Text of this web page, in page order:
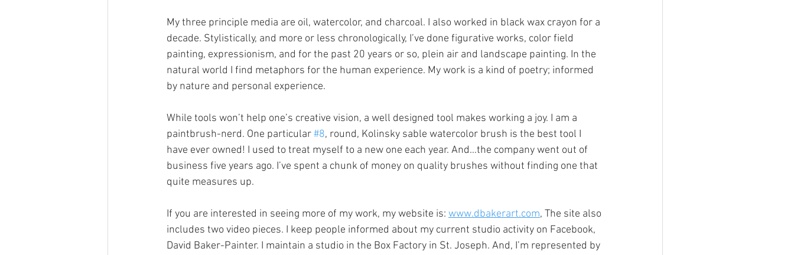
My three principle media are oil, watercolor, and charcoal. I also worked in black wax crayon for a
decade. Stylistically, and more or less chronologically, I’ve done figurative works, color field
painting, expressionism, and for the past 20 years or so, plein air and landscape painting. In the
natural world I find metaphors for the human experience. My work is a kind of poetry; informed
by nature and personal experience.
While tools won’t help one’s creative vision, a well designed tool makes working a joy. I am a
paintbrush-nerd. One particular #8, round, Kolinsky sable watercolor brush is the best tool I
have ever owned! I used to treat myself to a new one each year. And…the company went out of
business five years ago. I’ve spent a chunk of money on quality brushes without finding one that
quite measures up.
If you are interested in seeing more of my work, my website is: www.dbakerart.com, The site also
includes two video pieces. I keep people informed about my current studio activity on Facebook,
David Baker-Painter. I maintain a studio in the Box Factory in St. Joseph. And, I’m represented by